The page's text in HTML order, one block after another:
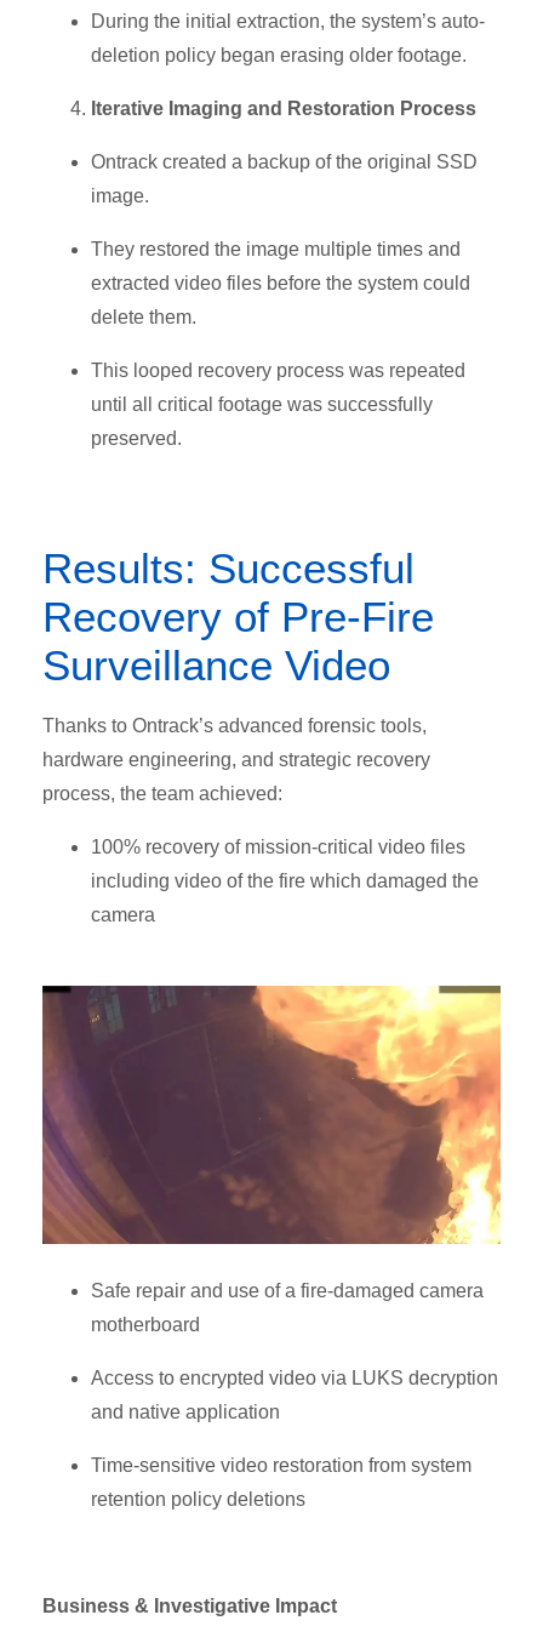
During the initial extraction, the system’s auto-
deletion policy began erasing older footage.
Iterative Imaging and Restoration Process
Ontrack created a backup of the original SSD
image.
They restored the image multiple times and
extracted video files before the system could
delete them.
This looped recovery process was repeated
until all critical footage was successfully
preserved.
Results: Successful
Recovery of Pre-Fire
Surveillance Video
Thanks to Ontrack’s advanced forensic tools,
hardware engineering, and strategic recovery
process, the team achieved:
100% recovery of mission-critical video files
including video of the fire which damaged the
camera
Safe repair and use of a fire-damaged camera
motherboard
Access to encrypted video via LUKS decryption
and native application
Time-sensitive video restoration from system
retention policy deletions
Business & Investigative Impact